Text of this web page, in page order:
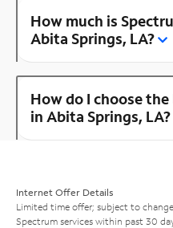
How much is
Abita Springs, LA?
How do I choose
in Abita Springs, LA?
Internet Offer Details
Limited time offer; subject to
Spectrum services within past 30